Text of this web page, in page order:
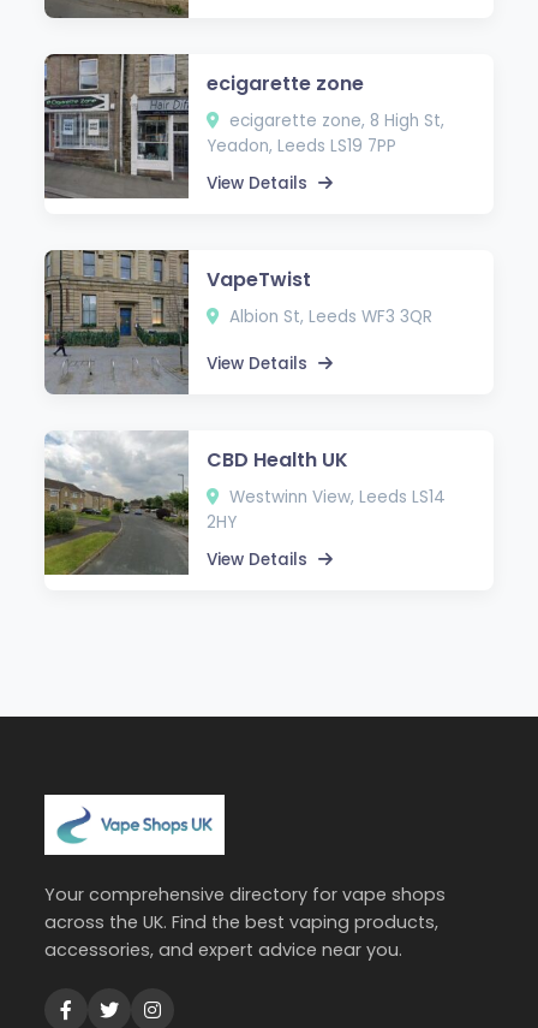
ecigarette zone
ecigarette zone, 8 High St,
Yeadon, Leeds LS19 7PP
View Details
VapeTwist
Albion St, Leeds WF3 3QR
View Details
CBD Health UK
Westwinn View, Leeds LS14
2HY
View Details
Your comprehensive directory for vape shops
across the UK. Find the best vaping products,
accessories, and expert advice near you.